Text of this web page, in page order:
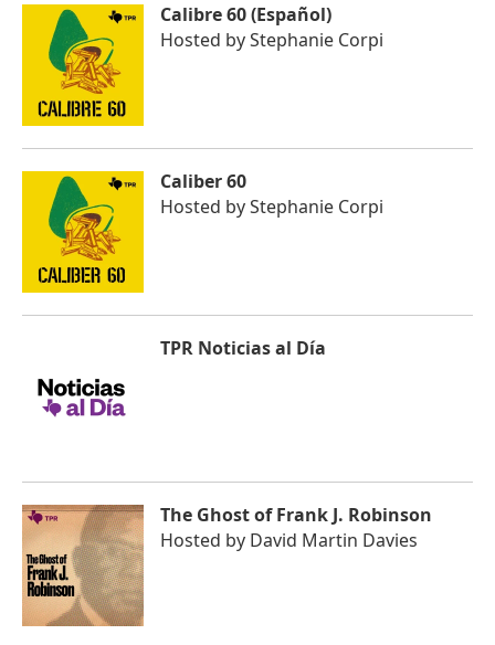
Calibre 60 (Español)
Hosted byStephanie Corpi
Caliber 60
Hosted byStephanie Corpi
TPR Noticias al Día
The Ghost of Frank J. Robinson
Hosted by David Martin Davies